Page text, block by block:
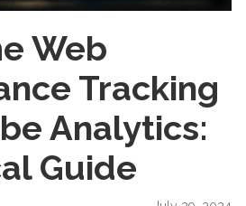
Web
Tracking
Analytics:
Guide